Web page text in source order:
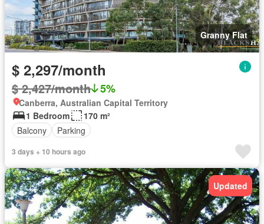
Granny Flat
$ 2,297/month
$ 2,427/month 5%
Canberra, Australian Capital Territory
1 Bedroom
170 m²
Balcony
Parking
3 days + 10 hours ago
Updated